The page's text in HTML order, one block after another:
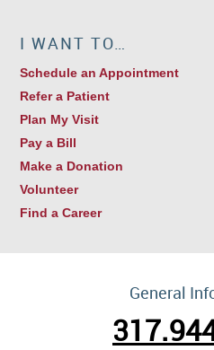
I WANT TO…
Schedule an Appointment
Refer a Patient
Plan My Visit
Pay a Bill
Make a Donation
Volunteer
Find a Career
General